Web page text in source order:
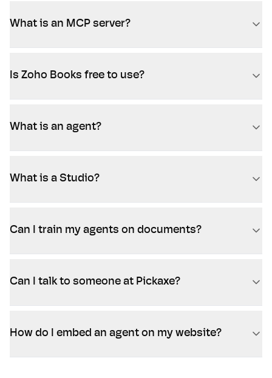
What is an MCP server?
Is Zoho Books free to use?
What is an agent?
What is a Studio?
Can I train my agents on documents?
Can I talk to someone at Pickaxe?
How do I embed an agent on my website?